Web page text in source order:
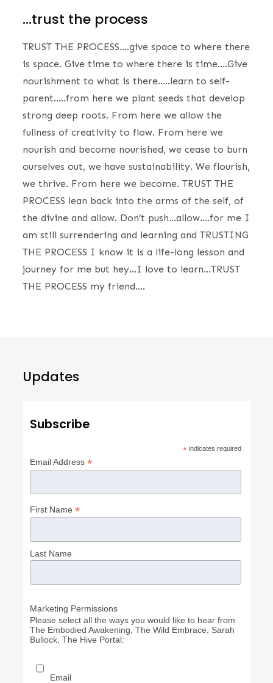
…trust the process
TRUST THE PROCESS….give space to where there
is space. Give time to where there is time….Give
nourishment to what is there…..learn to self-
parent…..from here we plant seeds that develop
strong deep roots. From here we allow the
fullness of creativity to flow. From here we
nourish and become nourished, we cease to burn
ourselves out, we have sustainability. We flourish,
we thrive. From here we become. TRUST THE
PROCESS lean back into the arms of the self, of
the divine and allow. Don’t push…allow….for me I
am still surrendering and learning and TRUSTING
THE PROCESS I know it is a life-long lesson and
journey for me but hey…I love to learn…TRUST
THE PROCESS my friend….
Updates
Subscribe
* indicates required
Email Address *
First Name *
Last Name
Marketing Permissions
Please select all the ways you would like to hear from
The Embodied Awakening, The Wild Embrace, Sarah
Bullock, The Hive Portal:
Email